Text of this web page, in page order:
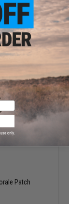
VIEW
Patch